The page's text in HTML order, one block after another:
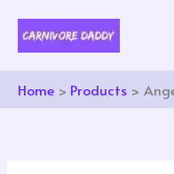
content
Home Products